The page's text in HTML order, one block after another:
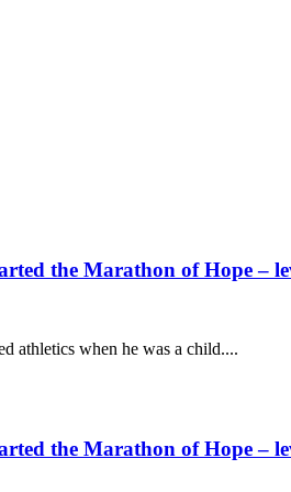
the Marathon of Hope –
athletics when he was a child....
the Marathon of Hope –